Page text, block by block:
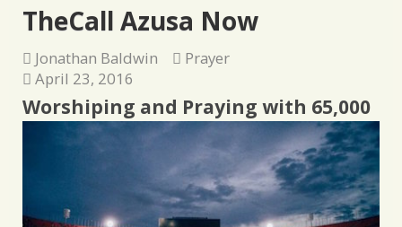
TheCall Azusa Now
Jonathan Baldwin
Prayer
April 23, 2016
Worshiping and Praying with 65,000